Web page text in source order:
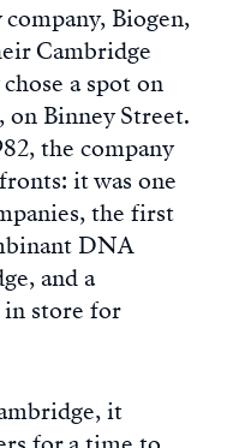
Biogen,
Cambridge
a spot on
on Binney Street.
the company
it was one
the first
DNA
and a
in store for
it